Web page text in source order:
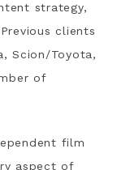
strategy,
clients
Scion/Toyota,
of
film
aspect of